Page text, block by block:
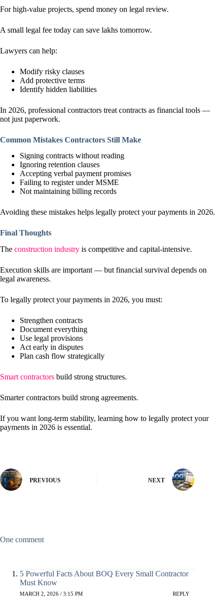
For high-value projects, spend money on legal review.
A small legal fee today can save lakhs tomorrow.
Lawyers can help:
Modify risky clauses
Add protective terms
Identify hidden liabilities
In 2026, professional contractors treat contracts as financial tools —
not just paperwork.
Common Mistakes Contractors Still Make
Signing contracts without reading
Ignoring retention clauses
Accepting verbal payment promises
Failing to register under MSME
Not maintaining billing records
Avoiding these mistakes helps legally protect your payments in 2026.
Final Thoughts
The construction industry is competitive and capital-intensive.
Execution skills are important — but financial survival depends on
legal awareness.
To legally protect your payments in 2026, you must:
Strengthen contracts
Document everything
Use legal provisions
Act early in disputes
Plan cash flow strategically
Smart contractors build strong structures.
Smarter contractors build strong agreements.
If you want long-term stability, learning how to legally protect your
payments in 2026 is essential.
PREVIOUS NEXT
One comment
5 Powerful Facts About BOQ Every Small Contractor
Must Know
MARCH 2, 2026 / 3:15 PM REPLY